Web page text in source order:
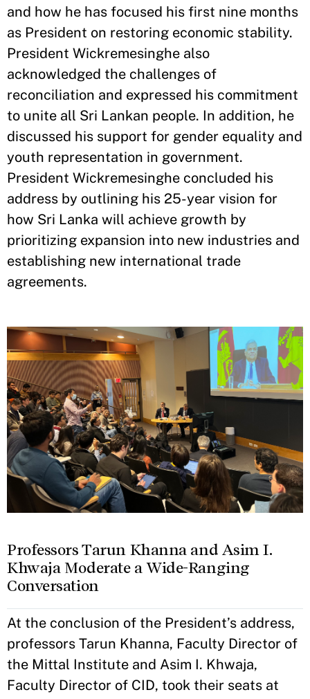
and how he has focused his first nine months
as President on restoring economic stability.
President Wickremesinghe also
acknowledged the challenges of
reconciliation and expressed his commitment
to unite all Sri Lankan people. In addition, he
discussed his support for gender equality and
youth representation in government.
President Wickremesinghe concluded his
address by outlining his 25-year vision for
how Sri Lanka will achieve growth by
prioritizing expansion into new industries and
establishing new international trade
agreements.
Professors Tarun Khanna and Asim I.
Khwaja Moderate a Wide-Ranging
Conversation
At the conclusion of the President’s address,
professors Tarun Khanna, Faculty Director of
the Mittal Institute and Asim I. Khwaja,
Faculty Director of CID, took their seats at